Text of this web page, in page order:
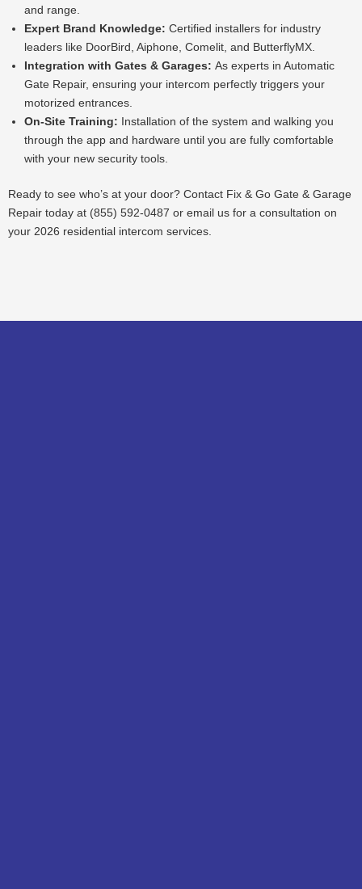
and range.
Expert Brand Knowledge: Certified installers for industry
leaders like DoorBird, Aiphone, Comelit, and ButterflyMX.
Integration with Gates & Garages: As experts in Automatic
Gate Repair, ensuring your intercom perfectly triggers your
motorized entrances.
On-Site Training: Installation of the system and walking you
through the app and hardware until you are fully comfortable
with your new security tools.
Ready to see who’s at your door? Contact Fix & Go Gate & Garage
Repair today at (855) 592-0487 or email us for a consultation on
your 2026 residential intercom services.